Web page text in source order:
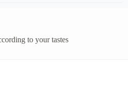
to your tastes